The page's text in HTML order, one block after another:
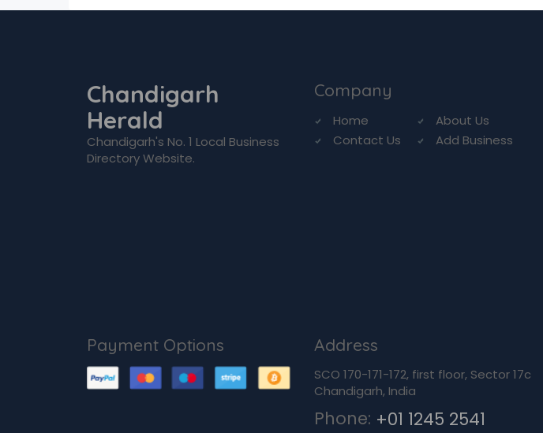
Chandigarh
Herald
Chandigarh's No. 1 Local Business
Directory Website.
Company
Home
About Us
Contact Us
Add Business
Payment Options Address
SCO 170-171-172, first floor, Sector 17c
Chandigarh, India
Phone: +01 1245 2541